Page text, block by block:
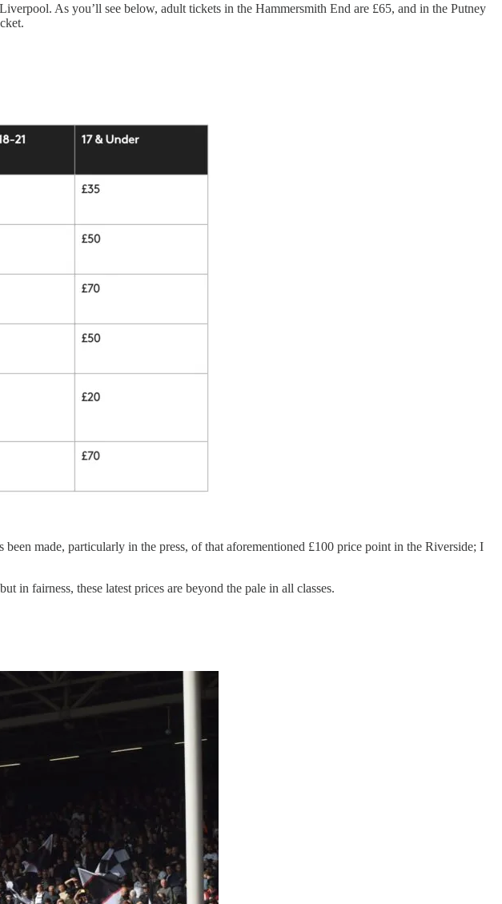
As you’ll see below, adult tickets in the Hammersmith End are £65, and in the Putney
made, particularly in the press, of that aforementioned £100 price point in the Riverside; I
in fairness, these latest prices are beyond the pale in all classes.